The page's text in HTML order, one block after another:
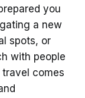
you
a new
spots, or
with people
comes